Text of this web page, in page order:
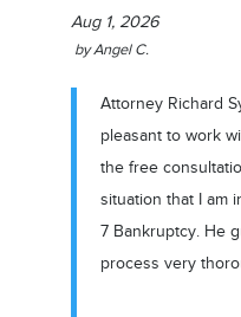
Aug 1, 2026
byAngel C.
Attorney Richard
pleasant to work
the free
situation that I am
7 Bankruptcy. He
process very